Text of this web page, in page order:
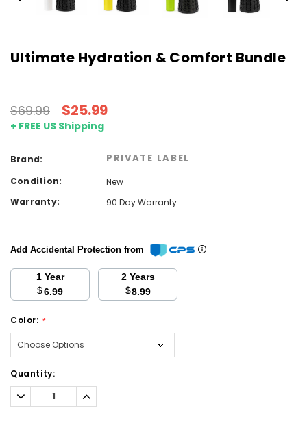
Ultimate Hydration & Comfort Bundle
$69.99 $25.99
+ FREE US Shipping
Brand: PRIVATE LABEL
Condition:
New
Warranty:
90 Day Warranty
Add Accidental Protection from
1 Year
$6.99
2 Years
$8.99
Color: *
Current
Stock:
Quantity:
Decrease
Quantity:
Increase
Quantity: